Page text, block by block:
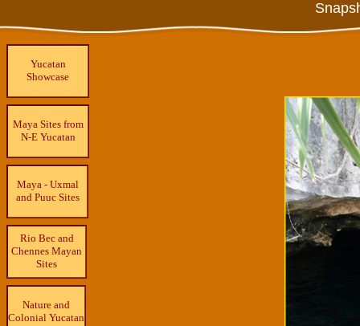
Yucatan
Showcase
Maya Sites from
N-E Yucatan
Maya - Uxmal
and Puuc Sites
Rio Bec and
Chennes Mayan
Sites
Nature and
Colonial Yucatan